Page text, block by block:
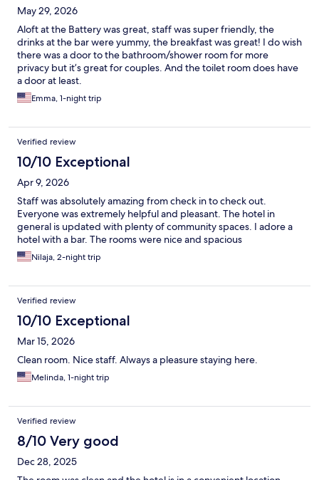
May 29, 2026
Aloft at the Battery was great, staff was super friendly, the
drinks at the bar were yummy, the breakfast was great! I do wish
there was a door to the bathroom/shower room for more
privacy but it’s great for couples. And the toilet room does have
a door at least.
Emma, 1-night trip
Verified review
10/10 Exceptional
Apr 9, 2026
Staff was absolutely amazing from check in to check out.
Everyone was extremely helpful and pleasant. The hotel in
general is updated with plenty of community spaces. I adore a
hotel with a bar. The rooms were nice and spacious
Nilaja, 2-night trip
Verified review
10/10 Exceptional
Mar 15, 2026
Clean room. Nice staff. Always a pleasure staying here.
Melinda, 1-night trip
Verified review
8/10 Very good
Dec 28, 2025